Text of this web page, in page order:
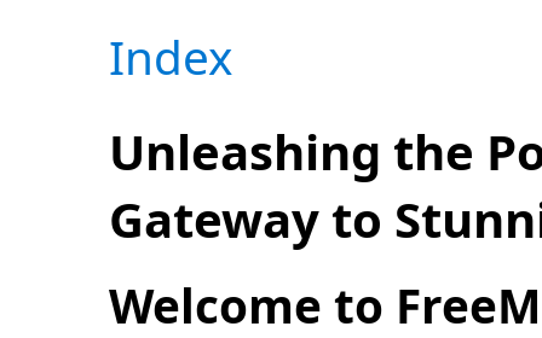
Index
Unleashing the
Gateway to
Welcome to